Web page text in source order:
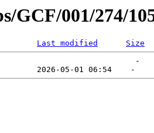
GCF/001/274/
Last modified
Size
                             -